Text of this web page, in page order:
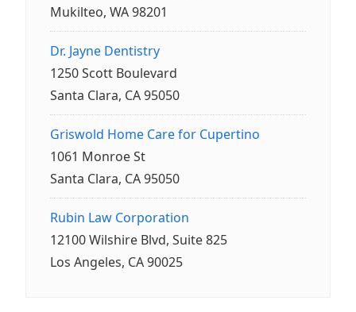
Mukilteo, WA 98201
Dr. Jayne Dentistry
1250 Scott Boulevard
Santa Clara, CA 95050
Griswold Home Care for Cupertino
1061 Monroe St
Santa Clara, CA 95050
Rubin Law Corporation
12100 Wilshire Blvd, Suite 825
Los Angeles, CA 90025